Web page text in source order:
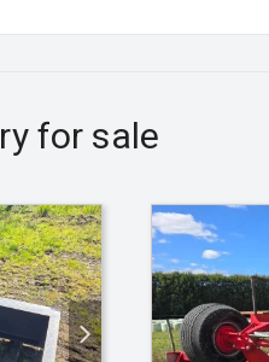
for sale